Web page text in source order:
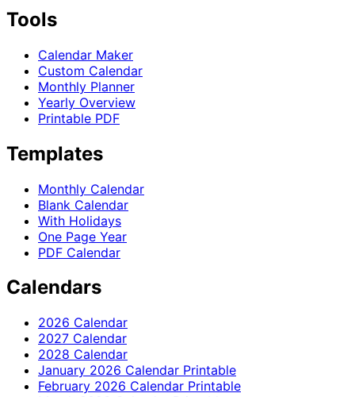
Tools
Calendar Maker
Custom Calendar
Monthly Planner
Yearly Overview
Printable PDF
Templates
Monthly Calendar
Blank Calendar
With Holidays
One Page Year
PDF Calendar
Calendars
2026 Calendar
2027 Calendar
2028 Calendar
January 2026 Calendar Printable
February 2026 Calendar Printable